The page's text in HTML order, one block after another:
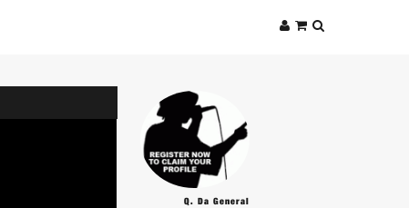
Q. Da General